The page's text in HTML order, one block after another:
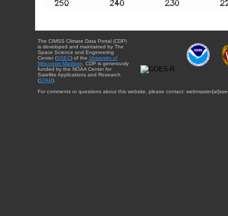
The CIMSS Climate Data Portal (CDP)
is developed and maintained by The
Space Science and Engineering
Center (SSEC) of the University of
Wisconsin-Madison. CDP is generously
funded by the NOAA Center for
Satellite Applications and Research
(STAR).
For comments or questions about this website, please contact: